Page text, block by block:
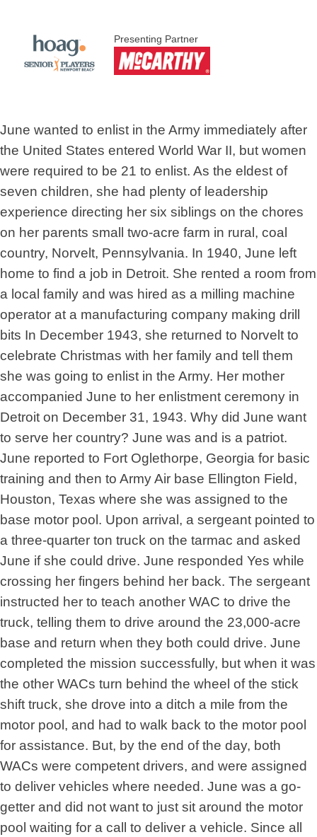
Presenting Partner
June wanted to enlist in the Army immediately after
the United States entered World War II, but women
were required to be 21 to enlist. As the eldest of
seven children, she had plenty of leadership
experience directing her six siblings on the chores
on her parents small two-acre farm in rural, coal
country, Norvelt, Pennsylvania. In 1940, June left
home to find a job in Detroit. She rented a room from
a local family and was hired as a milling machine
operator at a manufacturing company making drill
bits In December 1943, she returned to Norvelt to
celebrate Christmas with her family and tell them
she was going to enlist in the Army. Her mother
accompanied June to her enlistment ceremony in
Detroit on December 31, 1943. Why did June want
to serve her country? June was and is a patriot.
June reported to Fort Oglethorpe, Georgia for basic
training and then to Army Air base Ellington Field,
Houston, Texas where she was assigned to the
base motor pool. Upon arrival, a sergeant pointed to
a three-quarter ton truck on the tarmac and asked
June if she could drive. June responded Yes while
crossing her fingers behind her back. The sergeant
instructed her to teach another WAC to drive the
truck, telling them to drive around the 23,000-acre
base and return when they both could drive. June
completed the mission successfully, but when it was
the other WACs turn behind the wheel of the stick
shift truck, she drove into a ditch a mile from the
motor pool, and had to walk back to the motor pool
for assistance. But, by the end of the day, both
WACs were competent drivers, and were assigned
to deliver vehicles where needed. June was a go-
getter and did not want to just sit around the motor
pool waiting for a call to deliver a vehicle. Since all